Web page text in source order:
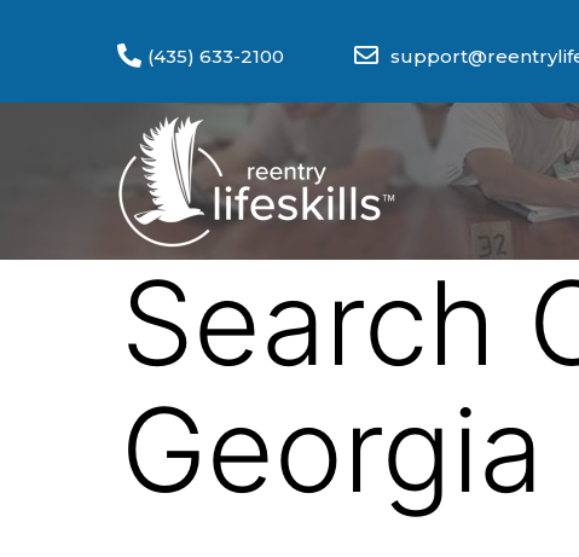
(435) 633-2100
Search
Georgia